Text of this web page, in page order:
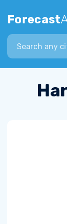
Forecast
Search city